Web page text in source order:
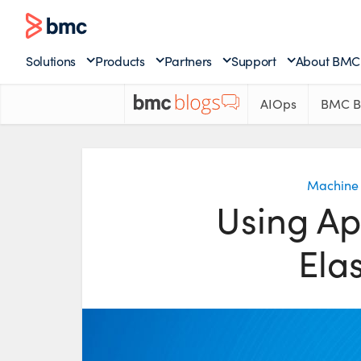
Solutions Products Partners Support About BMC
AIOps BMC
Using